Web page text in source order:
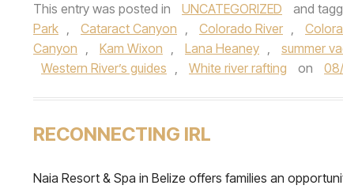
This entry was posted in UNCATEGORIZED and
Park , Cataract Canyon , Colorado River ,
Canyon , Kam Wixon , Lana Heaney , summer
Western River’s guides , White river rafting on
RECONNECTING IRL
Naia Resort & Spa in Belize offers families an